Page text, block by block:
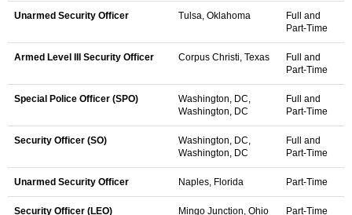
Unarmed Security Officer Tulsa, Oklahoma
Full and
Part-Time
Armed Level III Security Officer Corpus Christi, Texas
Full and
Part-Time
Special Police Officer (SPO)
Washington, DC,
Washington, DC
Full and
Part-Time
Security Officer (SO)
Washington, DC,
Washington, DC
Full and
Part-Time
Unarmed Security Officer Naples, Florida Part-Time
Security Officer (LEO) Mingo Junction, Ohio Part-Time